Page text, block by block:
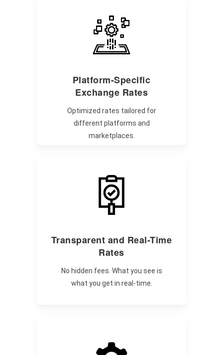
Platform-Specific
Exchange Rates
Optimized rates tailored for
different platforms and
marketplaces.
Transparent and Real-Time
Rates
No hidden fees. What you see is
what you get in real-time.